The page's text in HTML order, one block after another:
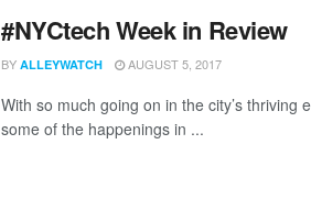
#NYCtech Week in Review
BY ALLEYWATCH AUGUST 5, 2017
With so much going on in the city’s thriving
some of the happenings in ...